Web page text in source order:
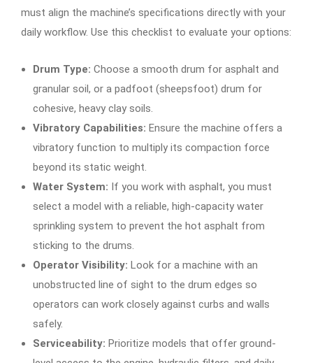
must align the machine’s specifications directly with your
daily workflow. Use this checklist to evaluate your options:
Drum Type: Choose a smooth drum for asphalt and
granular soil, or a padfoot (sheepsfoot) drum for
cohesive, heavy clay soils.
Vibratory Capabilities: Ensure the machine offers a
vibratory function to multiply its compaction force
beyond its static weight.
Water System: If you work with asphalt, you must
select a model with a reliable, high-capacity water
sprinkling system to prevent the hot asphalt from
sticking to the drums.
Operator Visibility: Look for a machine with an
unobstructed line of sight to the drum edges so
operators can work closely against curbs and walls
safely.
Serviceability: Prioritize models that offer ground-